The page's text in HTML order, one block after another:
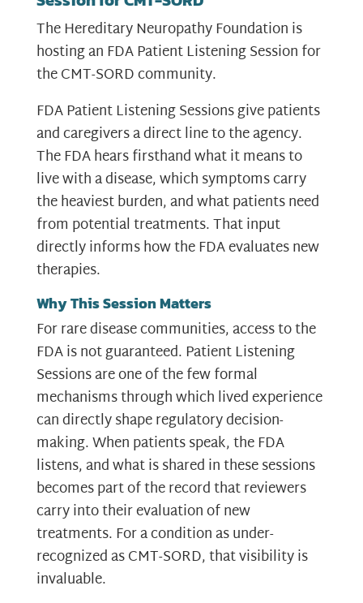
The Hereditary Neuropathy Foundation is
hosting an FDA Patient Listening Session for
the CMT-SORD community.
FDA Patient Listening Sessions give patients
and caregivers a direct line to the agency.
The FDA hears firsthand what it means to
live with a disease, which symptoms carry
the heaviest burden, and what patients need
from potential treatments. That input
directly informs how the FDA evaluates new
therapies.
Why This Session Matters
For rare disease communities, access to the
FDA is not guaranteed. Patient Listening
Sessions are one of the few formal
mechanisms through which lived experience
can directly shape regulatory decision-
making. When patients speak, the FDA
listens, and what is shared in these sessions
becomes part of the record that reviewers
carry into their evaluation of new
treatments. For a condition as under-
recognized as CMT-SORD, that visibility is
invaluable.